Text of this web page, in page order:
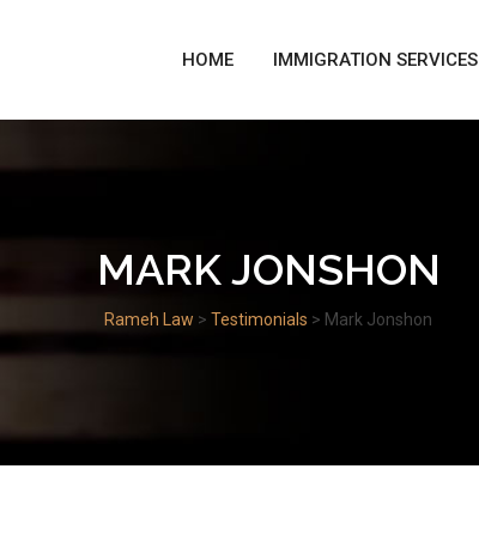
HOME IMMIGRATION SERVICES
MARK JONSHON
Rameh Law > Testimonials > Mark Jonshon